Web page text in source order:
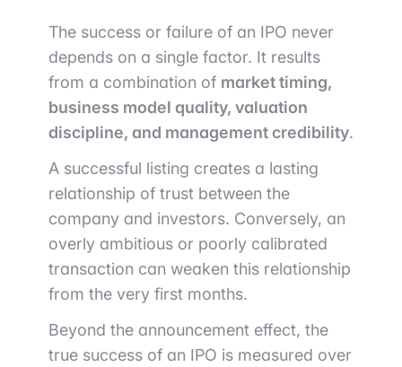
The success or failure of an IPO never
depends on a single factor. It results
from a combination of market timing,
business model quality, valuation
discipline, and management credibility.
A successful listing creates a lasting
relationship of trust between the
company and investors. Conversely, an
overly ambitious or poorly calibrated
transaction can weaken this relationship
from the very first months.
Beyond the announcement effect, the
true success of an IPO is measured over